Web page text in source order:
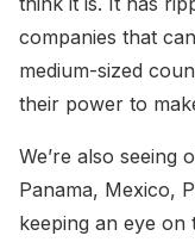
companies that
medium-sized
their power to
We’re also seeing
Panama, Mexico,
keeping an eye on